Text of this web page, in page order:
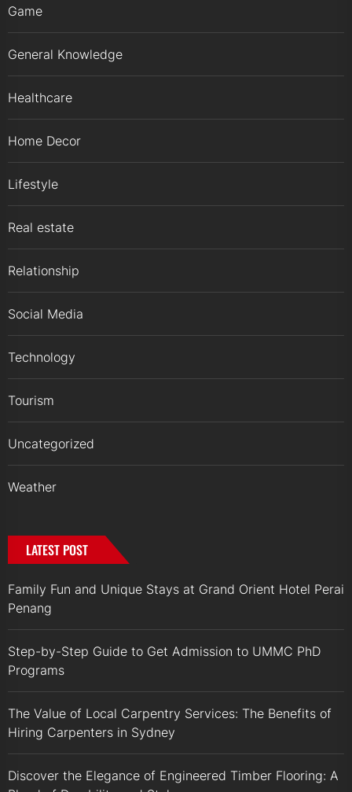
Game
General Knowledge
Healthcare
Home Decor
Lifestyle
Real estate
Relationship
Social Media
Technology
Tourism
Uncategorized
Weather
LATEST POST
Family Fun and Unique Stays at Grand Orient Hotel Perai
Penang
Step-by-Step Guide to Get Admission to UMMC PhD
Programs
The Value of Local Carpentry Services: The Benefits of
Hiring Carpenters in Sydney
Discover the Elegance of Engineered Timber Flooring: A